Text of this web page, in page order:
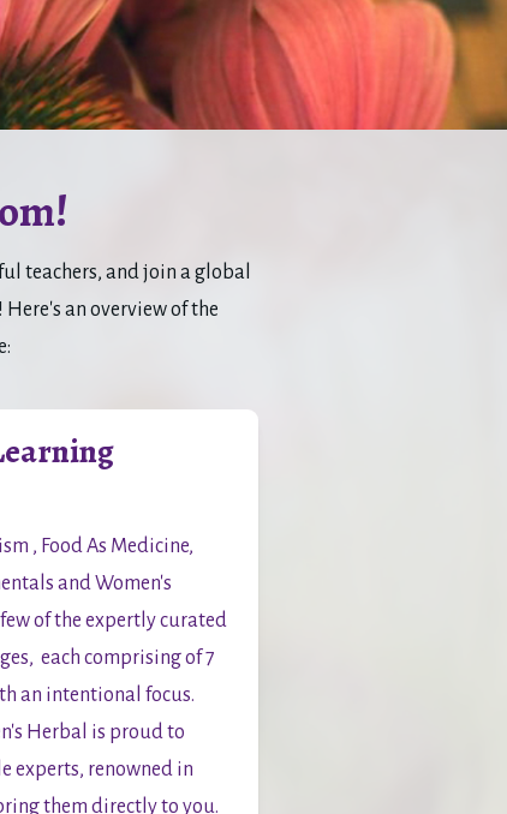
teachers, and join a global
an overview of the
, Food As Medicine,
and Women's
of the expertly curated
each comprising of 7
an intentional focus.
Herbal is proud to
experts, renowned in
them directly to you.